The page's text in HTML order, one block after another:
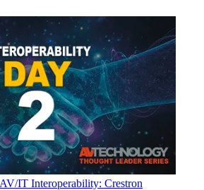
IT Interoperability: Crestron